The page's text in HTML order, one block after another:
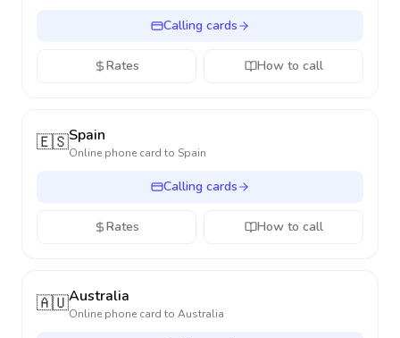
Calling cards
Rates How to call
🇪🇸Spain
Online phone card to Spain
Calling cards
Rates How to call
🇦🇺Australia
Online phone card to Australia